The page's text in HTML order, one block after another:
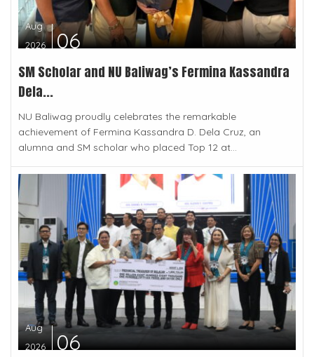
Aug
2026
06
SM Scholar and NU Baliwag’s Fermina Kassandra
Dela...
NU Baliwag proudly celebrates the remarkable
achievement of Fermina Kassandra D. Dela Cruz, an
alumna and SM scholar who placed Top 12 at...
Aug
2026
06